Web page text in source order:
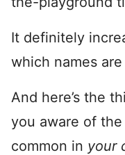
It definitely
which names
And here’s the
you aware of
common in your